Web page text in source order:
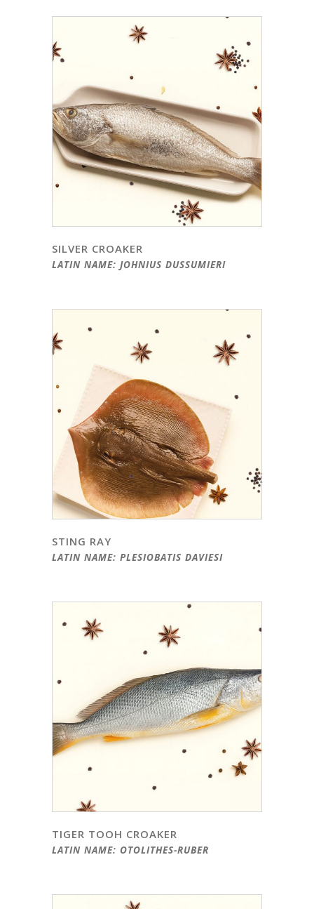
SILVER CROAKER
LATIN NAME: JOHNIUS DUSSUMIERI
STING RAY
LATIN NAME: PLESIOBATIS DAVIESI
TIGER TOOH CROAKER
LATIN NAME: OTOLITHES-RUBER